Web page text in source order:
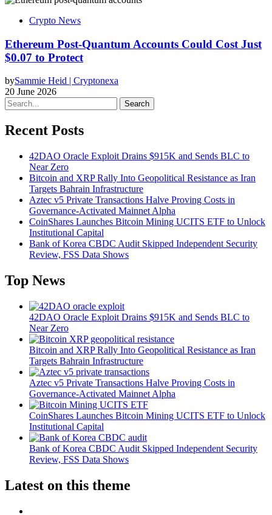
Crypto News
Ethereum Post-Quantum Accounts Could Cost Just
$0.07 to Protect
bySammie Heid | Cryptonexa
20 June 2026
Search
Recent Posts
42DAO Oracle Exploit Drains $915K and Sends BLC to
Near Zero
Bitcoin and XRP Rally Into Geopolitical Resistance as Iran
Targets Bahrain Infrastructure
Aztec v5 Private Transactions Halve Proving Costs in
Governance-Activated Mainnet Alpha
CoinShares Launches Bitcoin Mining UCITS ETF to Unlock
Institutional Capital
Bank of Korea CBDC Audit Skipped Independent Security
Review, FSS Data Shows
Top News
42DAO Oracle Exploit Drains $915K and Sends BLC to
Near Zero
Bitcoin and XRP Rally Into Geopolitical Resistance as Iran
Targets Bahrain Infrastructure
Aztec v5 Private Transactions Halve Proving Costs in
Governance-Activated Mainnet Alpha
CoinShares Launches Bitcoin Mining UCITS ETF to Unlock
Institutional Capital
Bank of Korea CBDC Audit Skipped Independent Security
Review, FSS Data Shows
Latest on this theme